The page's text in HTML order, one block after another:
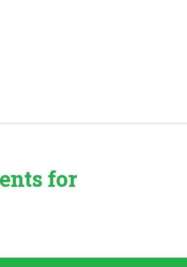
for